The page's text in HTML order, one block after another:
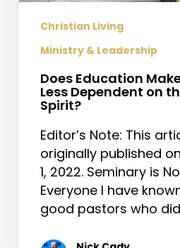
Christian Living
Ministry & Leadership
Does Education
Less Dependent on
Spirit?
Editor’s Note: This
originally published
1, 2022. Seminary is
Everyone I have
good pastors who